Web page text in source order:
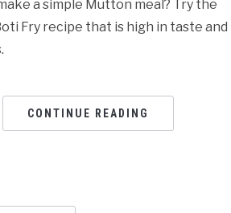
a simple Mutton meal? Try the
Fry recipe that is high in taste and
CONTINUE READING